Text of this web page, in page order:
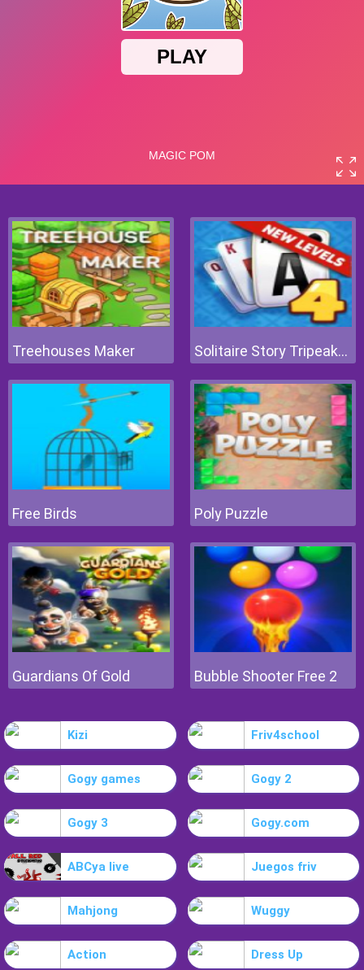
Treehouses Maker Solitaire Story Tripeaks 4
Free Birds Poly Puzzle
Guardians Of Gold Bubble Shooter Free 2
Kizi Friv4school
Gogy games Gogy 2
Gogy 3 Gogy.com
ABCya live Juegos friv
Mahjong Wuggy
Action Dress Up